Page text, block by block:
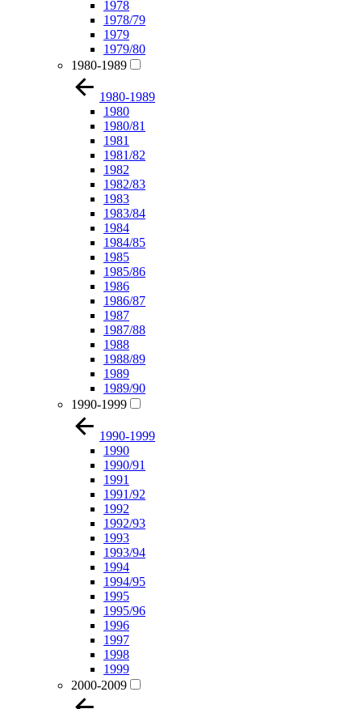
1978
1978/79
1979
1979/80
1980-1989
1980-1989
1980
1980/81
1981
1981/82
1982
1982/83
1983
1983/84
1984
1984/85
1985
1985/86
1986
1986/87
1987
1987/88
1988
1988/89
1989
1989/90
1990-1999
1990-1999
1990
1990/91
1991
1991/92
1992
1992/93
1993
1993/94
1994
1994/95
1995
1995/96
1996
1997
1998
1999
2000-2009